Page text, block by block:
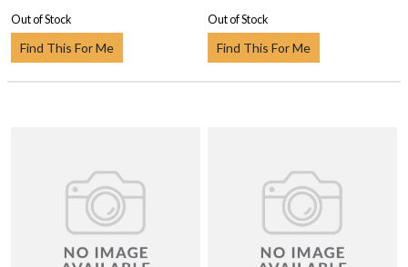
Out of Stock
Find This For Me
Out of Stock
Find This For Me